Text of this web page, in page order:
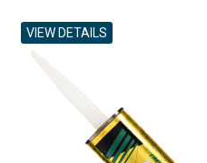
VIEW DETAILS